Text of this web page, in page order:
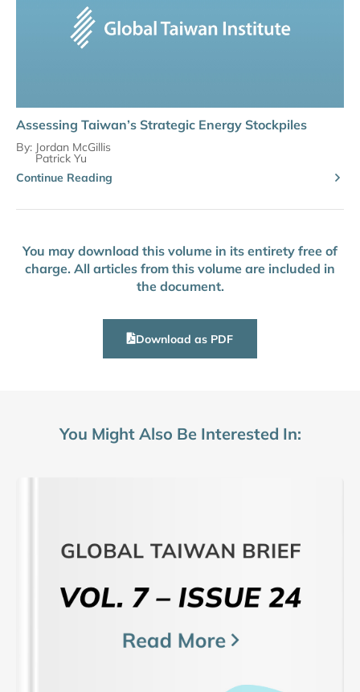
Assessing Taiwan’s Strategic Energy Stockpiles
By: Jordan McGillis
Patrick Yu
Continue Reading
You may download this volume in its entirety free of
charge. All articles from this volume are included in
the document.
Download as PDF
You Might Also Be Interested In: